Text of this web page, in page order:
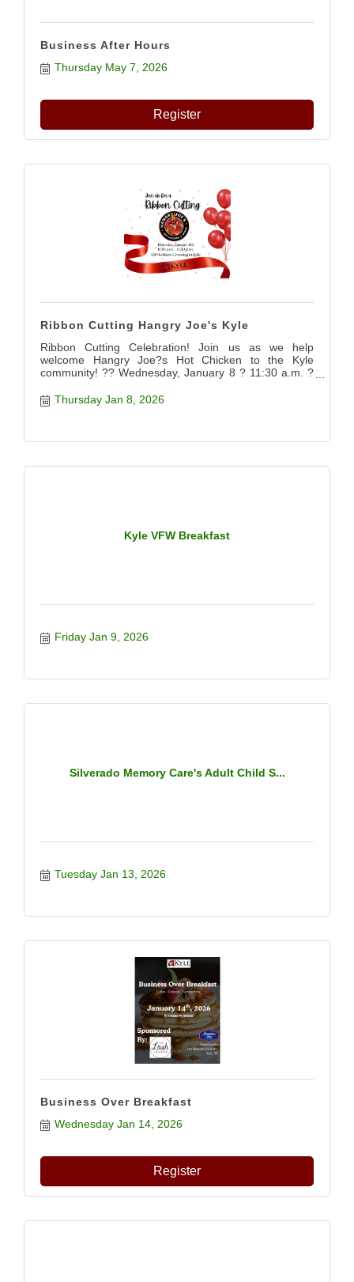
Business After Hours
Thursday May 7, 2026
Register
Ribbon Cutting Hangry Joe's Kyle
Ribbon Cutting Celebration! Join us as we help
welcome Hangry Joe?s Hot Chicken to the Kyle
community! ?? Wednesday, January 8 ? 11:30 a.m. ?
Come out for the official ribbon cutting, meet the team,
and celebrate this exciting new spot serving up bold,
Thursday Jan 8, 2026
Kyle VFW Breakfast
Friday Jan 9, 2026
Silverado Memory Care's Adult Child S...
Tuesday Jan 13, 2026
Business Over Breakfast
Wednesday Jan 14, 2026
Register